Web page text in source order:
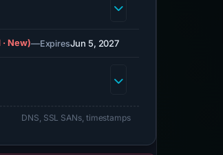
New)—ExpiresJun 5, 2027
DNS, SSL SANs, timestamps